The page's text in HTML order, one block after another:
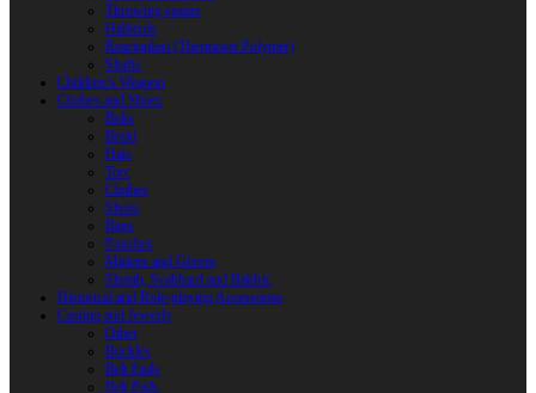
Throwing spears
Halberds
Reactoplast (Thermoset Polymer)
Shafts
Children’s Weapon
Clothes and Shoes
Belts
Braid
Hats
Torc
Clothes
Shoes
Bags
Pouches
Mittens and Gloves
Sheath, Scabbard and Baldric
Historical and Role-playing Accessories
Casting and Jewerly
Other
Buckles
Belt Ends
Belt Pads